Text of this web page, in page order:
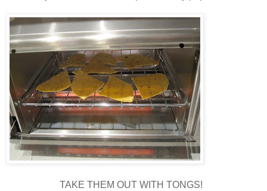
TAKE THEM OUT WITH TONGS!